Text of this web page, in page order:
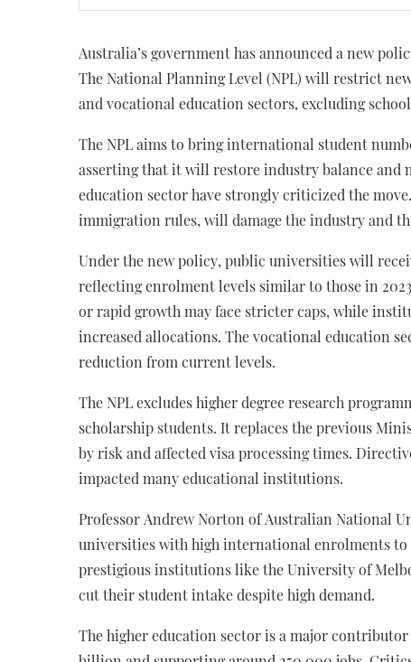
Australia’s government has announced a new
The National Planning Level (NPL) will restrict
and vocational education sectors, excluding
The NPL aims to bring international student
asserting that it will restore industry balance and
education sector have strongly criticized the
immigration rules, will damage the industry and
Under the new policy, public universities will
reflecting enrolment levels similar to those in
or rapid growth may face stricter caps, while
increased allocations. The vocational education
reduction from current levels.
The NPL excludes higher degree research
scholarship students. It replaces the previous
by risk and affected visa processing times.
impacted many educational institutions.
Professor Andrew Norton of Australian National
universities with high international enrolments to
prestigious institutions like the University of
cut their student intake despite high demand.
The higher education sector is a major